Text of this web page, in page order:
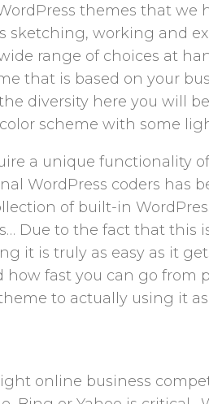
themes that we
sketching, working and
range of choices at
that is based on your
diversity here you will
scheme with some
a unique functionality
WordPress coders has
of built-in
Due to the fact that this
it is truly as easy as it
fast you can go from
to actually using it
online business